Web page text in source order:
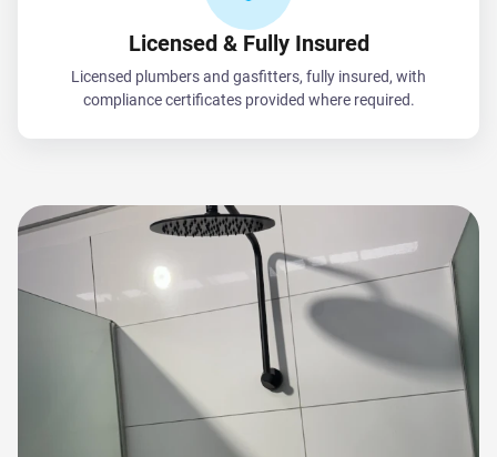
Licensed & Fully Insured
Licensed plumbers and gasfitters, fully insured, with
compliance certificates provided where required.